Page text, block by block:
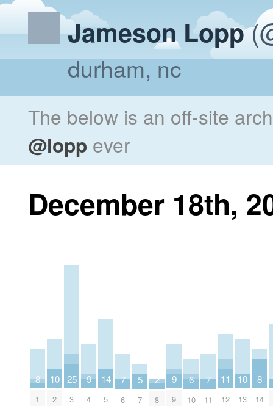
Jameson Lopp
durham, nc
The below is an off-site
@lopp ever
December 18th,
8
1
10
2
25
3
9
4
14
5
7
6
5
7
2
8
9
9
6
10
7
11
11
12
10
13
8
14